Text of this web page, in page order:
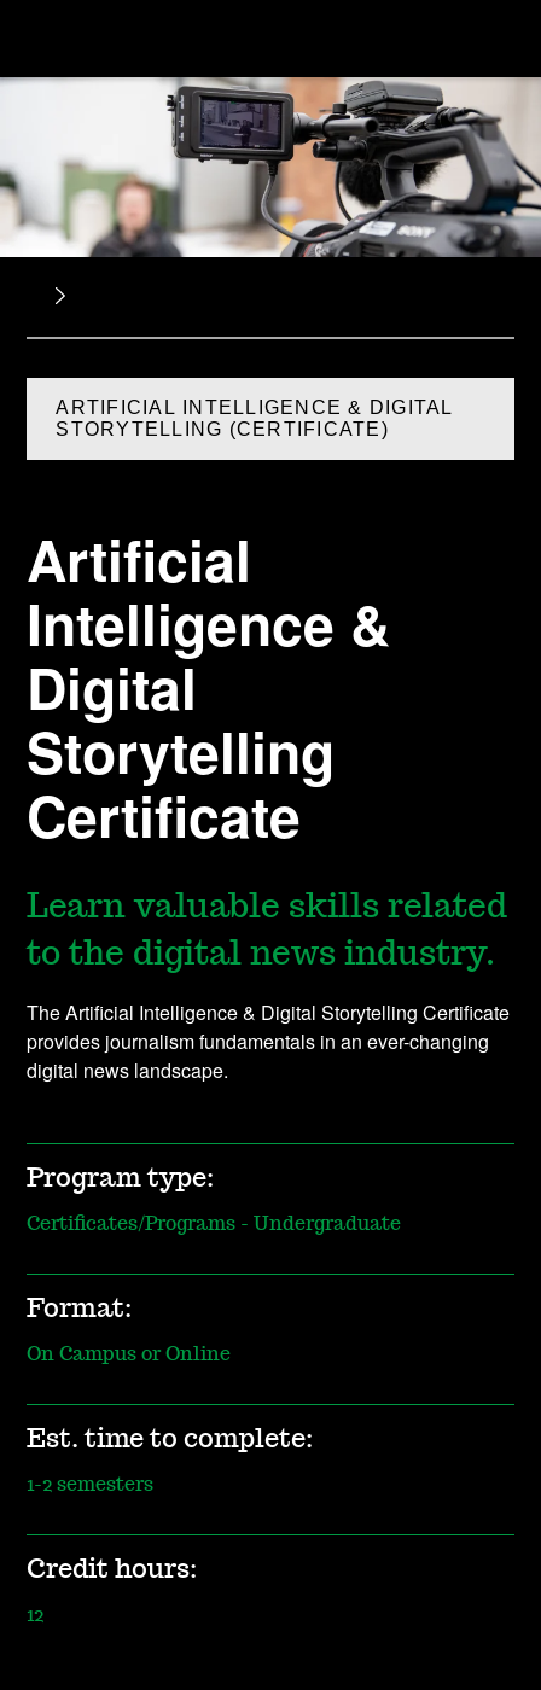
Artificial
Intelligence &
Digital
Storytelling
Certificate
Learn valuable skills related
to the digital news industry.
The Artificial Intelligence & Digital Storytelling Certificate
provides journalism fundamentals in an ever-changing
digital news landscape.
Program type:
Certificates/Programs - Undergraduate
Format:
On Campus or Online
Est. time to complete:
1-2 semesters
Credit hours:
12
ARTIFICIAL INTELLIGENCE & DIGITAL
STORYTELLING (CERTIFICATE)